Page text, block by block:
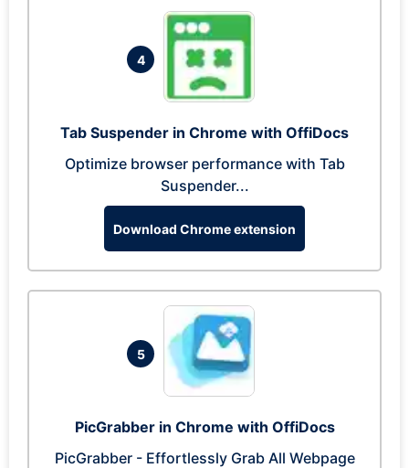
4
Tab Suspender in Chrome with OffiDocs
Optimize browser performance with Tab
Suspender...
Download Chrome extension
5
PicGrabber in Chrome with OffiDocs
PicGrabber - Effortlessly Grab All Webpage